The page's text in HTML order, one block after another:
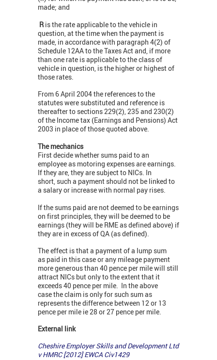
made; and
Ris the rate applicable to the vehicle in
question, at the time when the payment is
made, in accordance with paragraph 4(2) of
Schedule 12AA to the Taxes Act and, if more
than one rate is applicable to the class of
vehicle in question, is the higher or highest of
those rates.
From 6 April 2004 the references to the
statutes were substituted and reference is
thereafter to sections 229(2), 235 and 230(2)
of the Income tax (Earnings and Pensions) Act
2003 in place of those quoted above.
The mechanics
First decide whether sums paid to an
employee as motoring expenses are earnings.
If they are, they are subject to NICs. In
short, such a payment should not be linked to
a salary or increase with normal pay rises.
If the sums paid are not deemed to be earnings
on first principles, they will be deemed to be
earnings (they will be RME as defined above) if
they are in excess of QA (as defined).
The effect is that a payment of a lump sum
as paid in this case or any mileage payment
more generous than 40 pence per mile will still
attract NICs but only to the extent that it
exceeds 40 pence per mile. In the above
case the claim is only for such sum as
represents the difference between 12 or 13
pence per mile ie 28 or 27 pence per mile.
External link
Cheshire Employer Skills and Development Ltd
v HMRC [2012] EWCA Civ1429